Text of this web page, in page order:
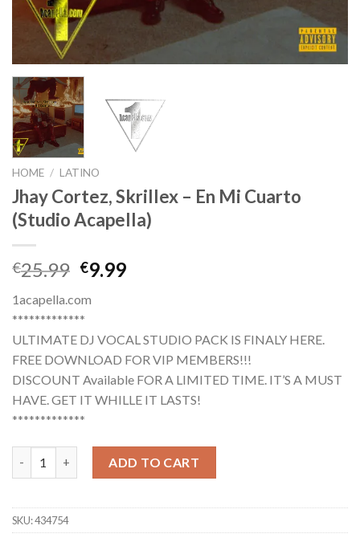
HOME / LATINO
Jhay Cortez, Skrillex – En Mi Cuarto
(Studio Acapella)
€25.99 Original
was:
€25.99.
€9.99Current
1acapella.com
*************
ULTIMATE DJ VOCAL STUDIO PACK IS FINALY HERE.
FREE DOWNLOAD FOR VIP MEMBERS!!!
DISCOUNT Available FOR A LIMITED TIME. IT’S A MUST
HAVE. GET IT WHILLE IT LASTS!
*************
ADD TO CART
SKU:434754